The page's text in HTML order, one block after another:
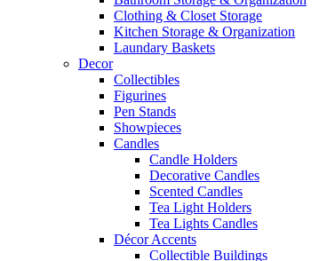
Clothing & Closet Storage
Kitchen Storage & Organization
Laundary Baskets
Decor
Collectibles
Figurines
Pen Stands
Showpieces
Candles
Candle Holders
Decorative Candles
Scented Candles
Tea Light Holders
Tea Lights Candles
Décor Accents
Collectible Buildings